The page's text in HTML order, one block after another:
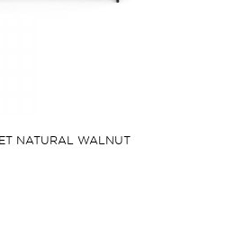
NATURAL WALNUT